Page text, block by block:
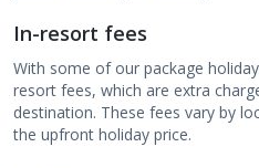
In-resort fees
With some of our package
resort fees, which are extra
destination. These fees vary by
the upfront holiday price.